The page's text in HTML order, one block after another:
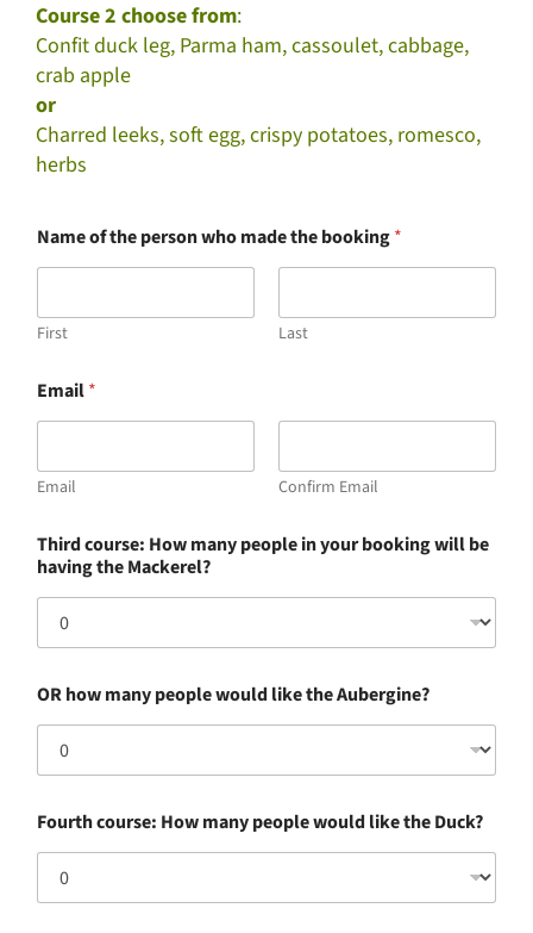
Course 2 choose from:
Confit duck leg, Parma ham, cassoulet, cabbage,
crab apple
or
Charred leeks, soft egg, crispy potatoes, romesco,
herbs
Name of the person who made the booking*
First Last
Email*
Email Confirm Email
o
u
r
e
a
n
y
o
l
Third course: How many people in your booking will be
having the Mackerel?
OR how many people would like the Aubergine?
Fourth course: How many people would like the Duck?